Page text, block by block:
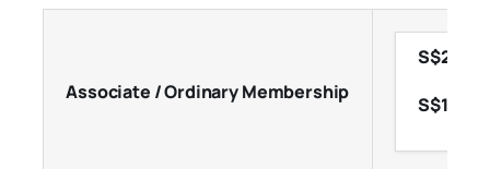
Associate / Ordinary Membership